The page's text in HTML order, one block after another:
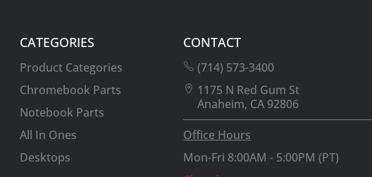
CATEGORIES
Product Categories
Chromebook Parts
Notebook Parts
All In Ones
Desktops
CONTACT
(714) 573-3400
1175 N Red Gum St
Anaheim, CA 92806
Office Hours
Mon-Fri 8:00AM - 5:00PM (PT)